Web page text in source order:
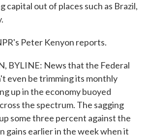
capital out of places such as Brazil,
Peter Kenyon reports.
BYLINE: News that the Federal
even be trimming its monthly
up in the economy buoyed
the spectrum. The sagging
some three percent against the
gains earlier in the week when it